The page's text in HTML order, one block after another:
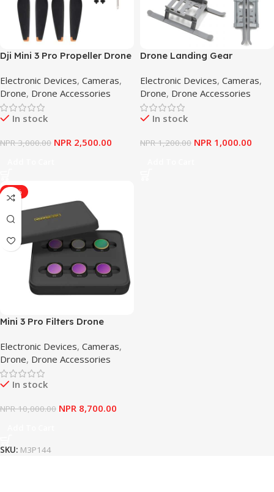
Dji Mini 3 Pro Propeller Drone
Drone Light Weight Wing
Fans Less Noise
Electronic Devices, Cameras,
Drone, Drone Accessories
In stock
NPR3,000.00 NPR 2,500.00
Drone Landing Gear
Stabilizer For DJI Mavic Mini
/Mini 2 Drone Landing Gear
Drone Accessories Landing
Gear
Electronic Devices, Cameras,
Drone, Drone Accessories
In stock
NPR1,200.00 NPR 1,000.00
-13%
Mini 3 Pro Filters Drone
Waterproof Glass Filters
Electronic Devices, Cameras,
Drone, Drone Accessories
In stock
NPR10,000.00 NPR 8,700.00
SKU: M3P144